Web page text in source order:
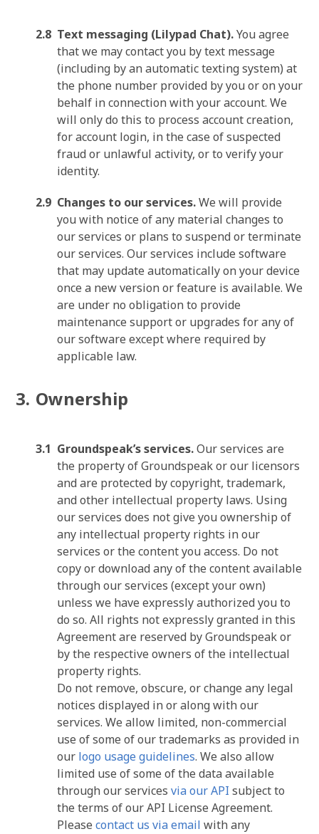
Text messaging (Lilypad Chat).You agree
that we may contact you by text message
(including by an automatic texting system) at
the phone number provided by you or on your
behalf in connection with your account. We
will only do this to process account creation,
for account login, in the case of suspected
fraud or unlawful activity, or to verify your
identity.
Changes to our services.We will provide
you with notice of any material changes to
our services or plans to suspend or terminate
our services. Our services include software
that may update automatically on your device
once a new version or feature is available. We
are under no obligation to provide
maintenance support or upgrades for any of
our software except where required by
applicable law.
Ownership
Groundspeak’s services.Our services are
the property of Groundspeak or our licensors
and are protected by copyright, trademark,
and other intellectual property laws. Using
our services does not give you ownership of
any intellectual property rights in our
services or the content you access. Do not
copy or download any of the content available
through our services (except your own)
unless we have expressly authorized you to
do so. All rights not expressly granted in this
Agreement are reserved by Groundspeak or
by the respective owners of the intellectual
property rights.
Do not remove, obscure, or change any legal
notices displayed in or along with our
services. We allow limited, non-commercial
use of some of our trademarks as provided in
our logo usage guidelines. We also allow
limited use of some of the data available
through our servicesvia our API subject to
the terms of our API License Agreement.
Pleasecontact us via email with any